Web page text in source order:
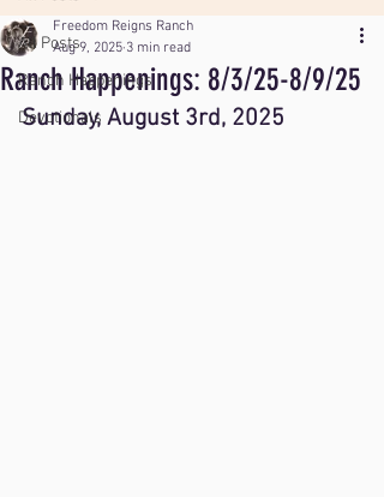
All Posts
Ranch Happenings
Devotionals
Ranch Happenings: 8/3/25-8/9/25
Freedom Reigns Ranch
Aug 9, 2025 3 min read
Sunday, August 3rd, 2025